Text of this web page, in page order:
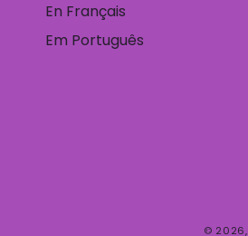
En Français
Em Português
© 2026,